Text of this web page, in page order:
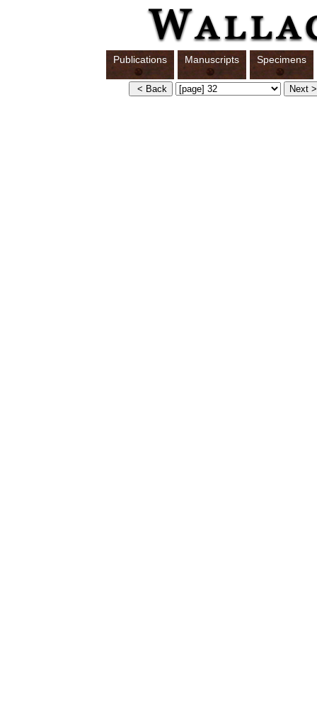
Publications Manuscripts Specimens